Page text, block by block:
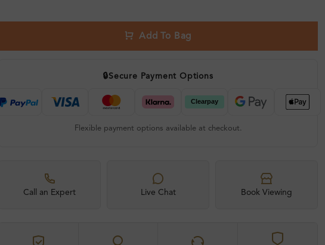
Add To Bag
🔒Secure Payment Options
Flexible payment options available at checkout.
Call an Expert Live Chat Book Viewing